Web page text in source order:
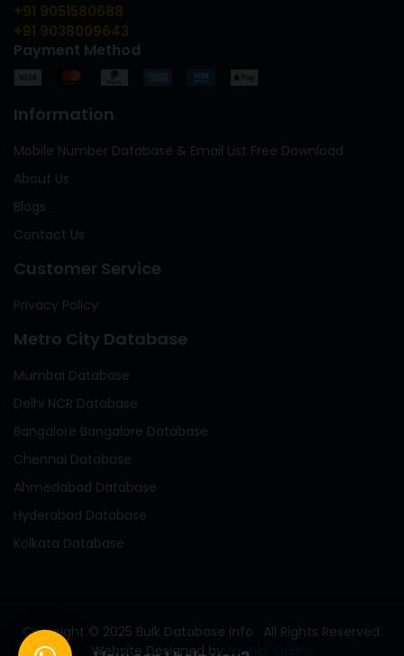
+91 9051580688
+91 9038009643
Payment Method
Information
Mobile Number Database & Email List Free Download
About Us
Blogs
Contact Us
Customer Service
Privacy Policy
Metro City Database
Mumbai Database
Delhi NCR Database
Bangalore Bangalore Database
Chennai Database
Ahmedabad Database
Hyderabad Database
Kolkata Database
Copyright © 2025 Bulk Database Info . All Rights Reserved.
Website Designed bymLinks Online